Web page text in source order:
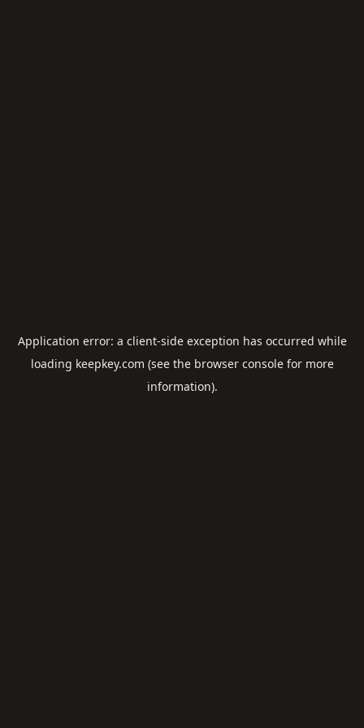
Application error: a client-side exception has occurred while
loading keepkey.com (see the browser consolefor more
information).